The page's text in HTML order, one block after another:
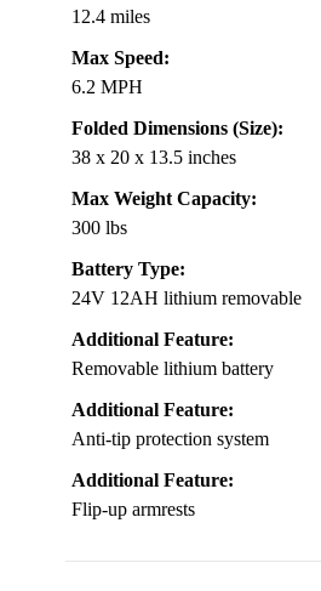
12.4 miles
Max Speed:
6.2 MPH
Folded Dimensions (Size):
38 x 20 x 13.5 inches
Max Weight Capacity:
300 lbs
Battery Type:
24V 12AH lithium removable
Additional Feature:
Removable lithium battery
Additional Feature:
Anti-tip protection system
Additional Feature:
Flip-up armrests